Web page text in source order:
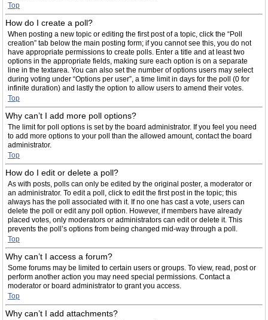
Top
How do I create a poll?
When posting a new topic or editing the first post of a topic, click the “Poll
creation” tab below the main posting form; if you cannot see this, you do not
have appropriate permissions to create polls. Enter a title and at least two
options in the appropriate fields, making sure each option is on a separate
line in the textarea. You can also set the number of options users may select
during voting under “Options per user”, a time limit in days for the poll (0 for
infinite duration) and lastly the option to allow users to amend their votes.
Top
Why can’t I add more poll options?
The limit for poll options is set by the board administrator. If you feel you need
to add more options to your poll than the allowed amount, contact the board
administrator.
Top
How do I edit or delete a poll?
As with posts, polls can only be edited by the original poster, a moderator or
an administrator. To edit a poll, click to edit the first post in the topic; this
always has the poll associated with it. If no one has cast a vote, users can
delete the poll or edit any poll option. However, if members have already
placed votes, only moderators or administrators can edit or delete it. This
prevents the poll’s options from being changed mid-way through a poll.
Top
Why can’t I access a forum?
Some forums may be limited to certain users or groups. To view, read, post or
perform another action you may need special permissions. Contact a
moderator or board administrator to grant you access.
Top
Why can’t I add attachments?